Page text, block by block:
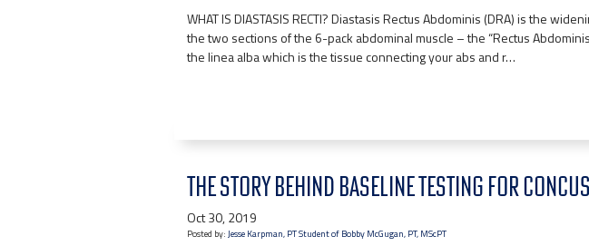
WHAT IS DIASTASIS RECTI? Diastasis Rectus Abdominis (DRA) is the
the two sections of the 6-pack abdominal muscle – the “Rectus
the linea alba which is the tissue connecting your abs and r…
THE STORY BEHIND BASELINE TESTING FOR
Oct 30, 2019
Posted by: Jesse Karpman, PT Student of Bobby McGugan, PT, MScPT